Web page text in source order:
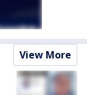
View More